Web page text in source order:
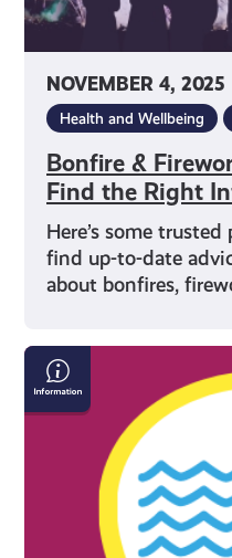
NOVEMBER 4, 2025
Health and Wellbeing
Bonfire &
Find the Right
Here’s some
find up-to-date
about bonfires,
How
to
Stay